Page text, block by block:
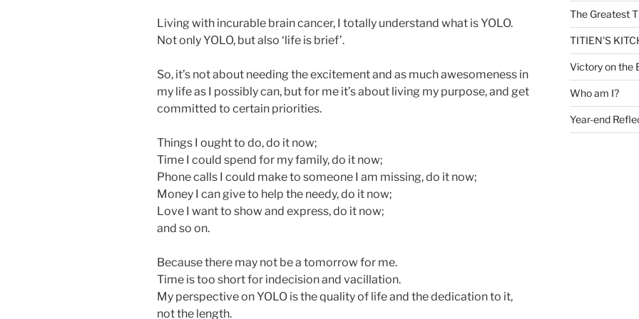
Living with incurable brain cancer, I totally understand what is YOLO.
Not only YOLO, but also ‘life is brief’.
So, it’s not about needing the excitement and as much awesomeness in
my life as I possibly can, but for me it’s about living my purpose, and get
committed to certain priorities.
Things I ought to do, do it now;
Time I could spend for my family, do it now;
Phone calls I could make to someone I am missing, do it now;
Money I can give to help the needy, do it now;
Love I want to show and express, do it now;
and so on.
Because there may not be a tomorrow for me.
Time is too short for indecision and vacillation.
My perspective on YOLO is the quality of life and the dedication to it,
not the length.
The Greatest
TITIEN'S
Victory on the
Who am I?
Year-end